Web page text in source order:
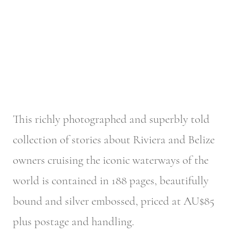
This richly photographed and superbly told
collection of stories about Riviera and Belize
owners cruising the iconic waterways of the
world is contained in 188 pages, beautifully
bound and silver embossed, priced at AU$85
plus postage and handling.